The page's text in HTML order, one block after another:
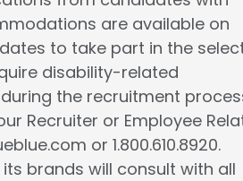
are available on
to take part in the
disability-related
the recruitment
Recruiter or Employee
or 1.800.610.8920.
its brands will consult with all